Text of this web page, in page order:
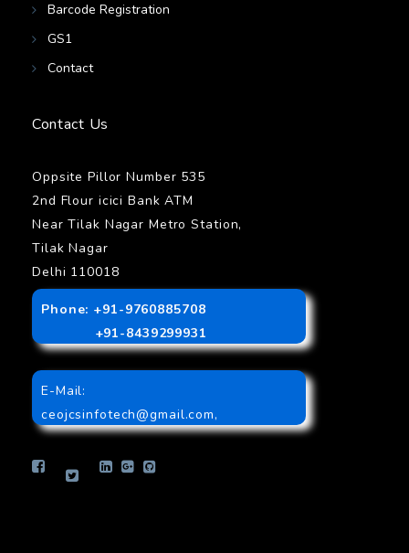
Barcode Registration
GS1
Contact
Contact Us
Oppsite Pillor Number 535
2nd Flour icici Bank ATM
Near Tilak Nagar Metro Station,
Tilak Nagar
Delhi 110018
Phone: +91-9760885708
+91-8439299931
E-Mail:
ceojcsinfotech@gmail.com,
info.jcsinfotech@gmail.com